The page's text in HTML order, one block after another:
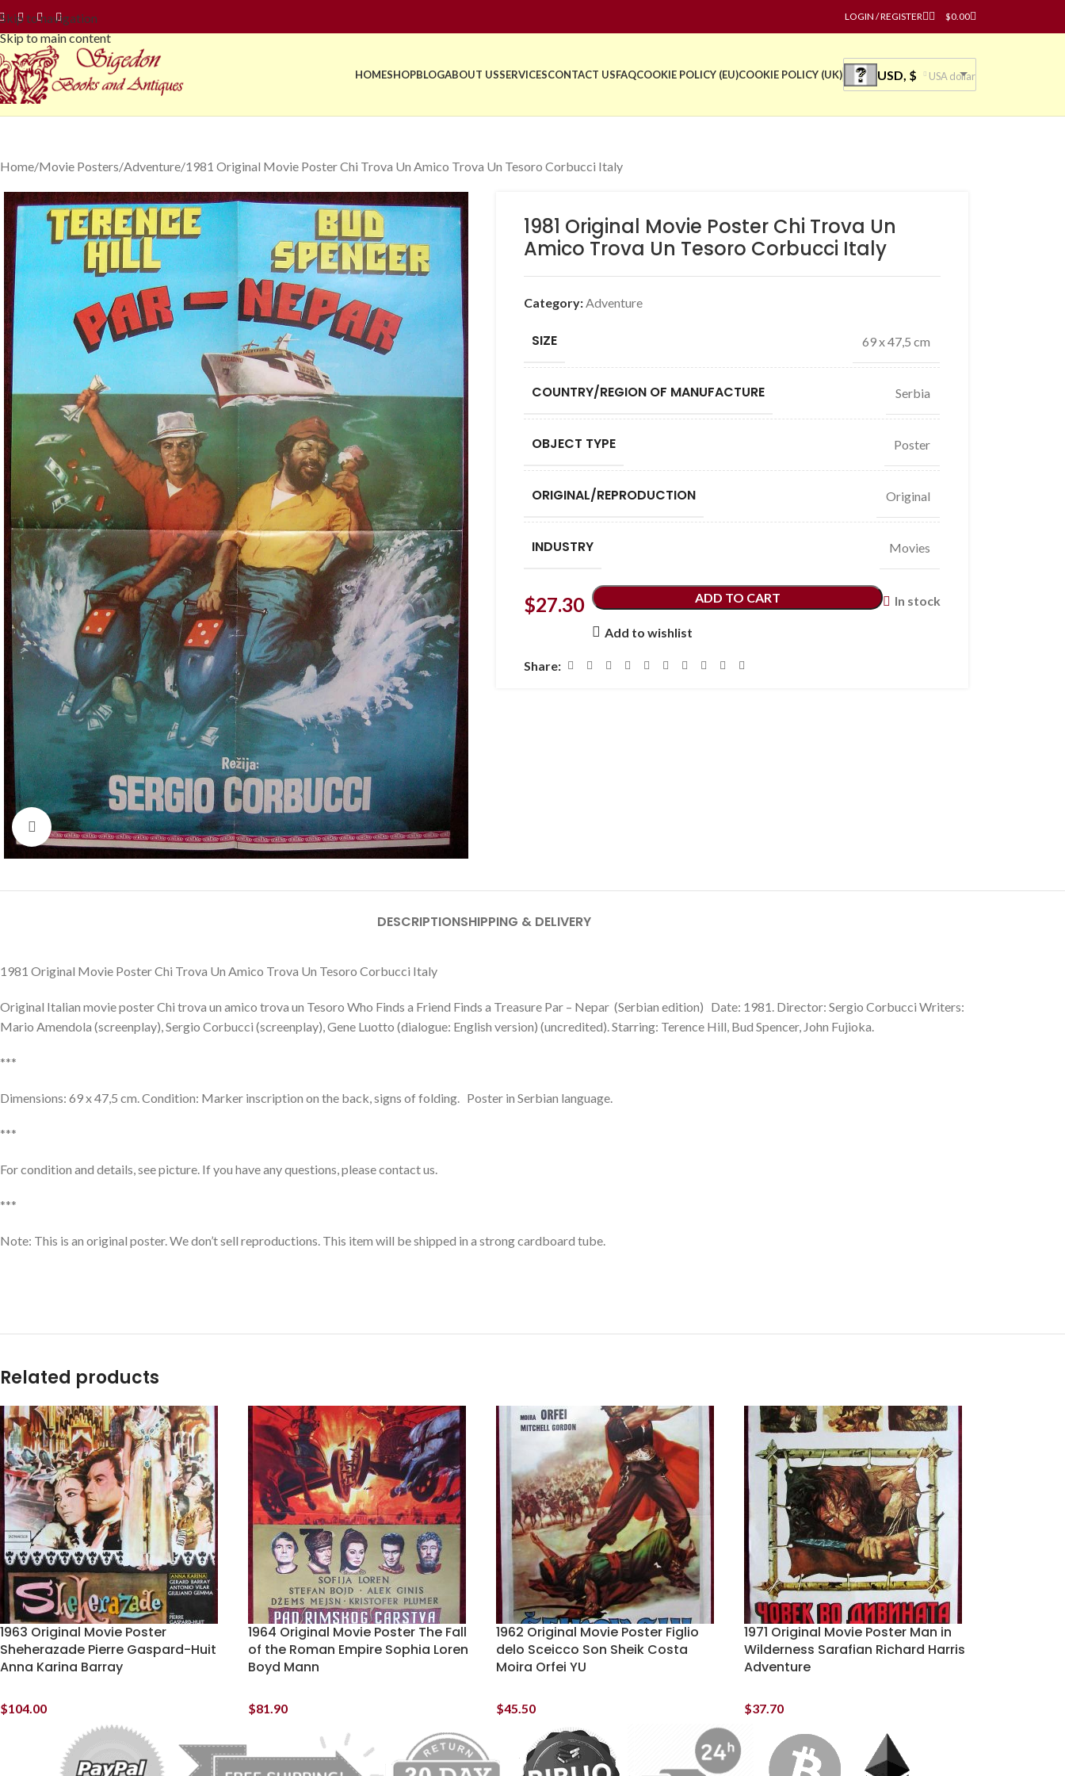
Skip to navigation
Skip to main content
LOGIN / REGISTER $0.00
HOMESHOPBLOGABOUT USSERVICESCONTACT USFAQCOOKIE POLICY (EU)COOKIE POLICY (UK) USD, $ USA dollar
Home Movie Posters Adventure 1981 Original Movie Poster Chi Trova Un Amico Trova Un Tesoro Corbucci Italy
Click to enlarge
1981 Original Movie Poster Chi Trova Un
Amico Trova Un Tesoro Corbucci Italy
Category:Adventure
SIZE 69 x 47,5 cm
COUNTRY/REGION OF MANUFACTURE Serbia
OBJECT TYPE Poster
ORIGINAL/REPRODUCTION Original
INDUSTRY Movies
$27.30 In stock
ADD TO CART
Add to wishlist
Share:
DESCRIPTIONSHIPPING & DELIVERY
1981 Original Movie Poster Chi Trova Un Amico Trova Un Tesoro Corbucci Italy
Original Italian movie poster Chi trova un amico trova un Tesoro Who Finds a Friend Finds a Treasure Par – Nepar (Serbian edition) Date: 1981. Director: Sergio Corbucci Writers:
Mario Amendola (screenplay), Sergio Corbucci (screenplay), Gene Luotto (dialogue: English version) (uncredited). Starring: Terence Hill, Bud Spencer, John Fujioka.
***
Dimensions: 69 x 47,5 cm. Condition: Marker inscription on the back, signs of folding. Poster in Serbian language.
***
For condition and details, see picture. If you have any questions, please contact us.
***
Note: This is an original poster. We don’t sell reproductions. This item will be shipped in a strong cardboard tube.
Related products
1963 Original Movie Poster
Sheherazade Pierre Gaspard-Huit
Anna Karina Barray
$104.00
1964 Original Movie Poster The Fall
of the Roman Empire Sophia Loren
Boyd Mann
$81.90
1962 Original Movie Poster Figlio
delo Sceicco Son Sheik Costa
Moira Orfei YU
$45.50
1971 Original Movie Poster Man in
Wilderness Sarafian Richard Harris
Adventure
$37.70